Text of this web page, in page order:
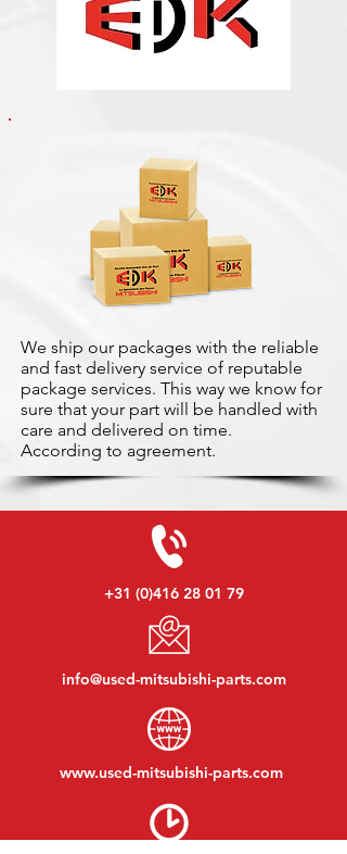
We ship our packages with the reliable
and fast delivery service of reputable
package services. This way we know for
sure that your part will be handled with
care and delivered on time.
According to agreement.
+31 (0)416 28 01 79
info@used-mitsubishi-parts.com
www.used-mitsubishi-parts.com